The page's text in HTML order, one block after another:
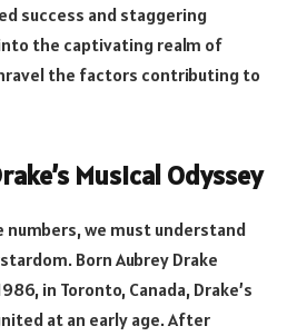
success and staggering
the captivating realm of
the factors contributing to
Musical Odyssey
we must understand
Born Aubrey Drake
in Toronto, Canada, Drake’s
at an early age. After